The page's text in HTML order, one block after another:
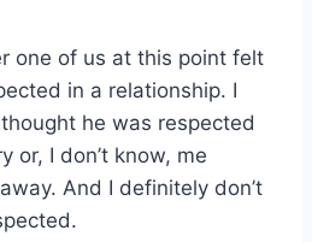
one of us at this point felt
in a relationship. I
he was respected
or, I don’t know, me
And I definitely don’t